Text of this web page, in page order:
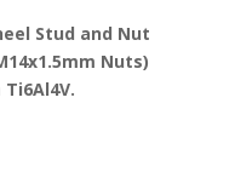
Stud and Nut
Nuts)